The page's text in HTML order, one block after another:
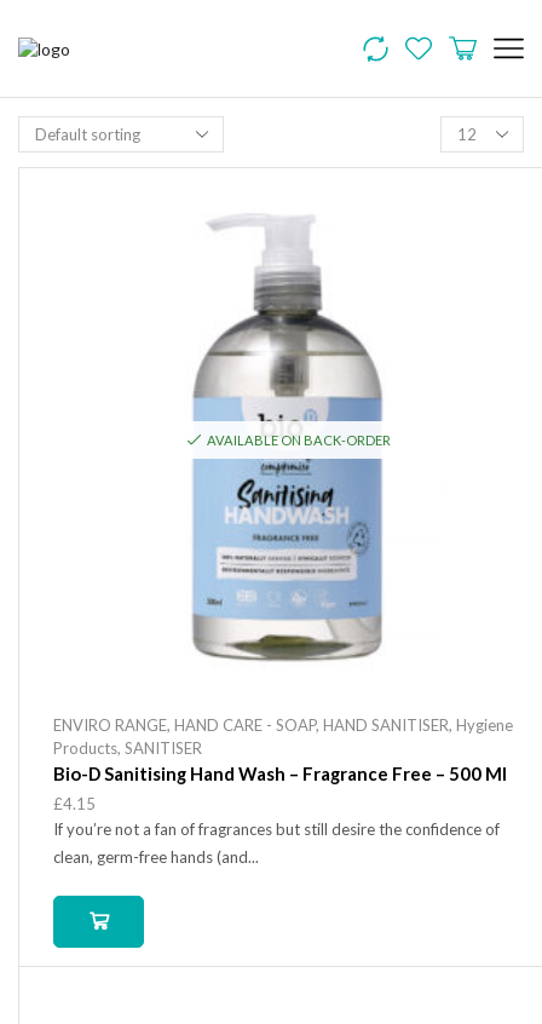
AVAILABLE ON BACK-ORDER
ENVIRO RANGE, HAND CARE - SOAP, HAND SANITISER, Hygiene
Products, SANITISER
Bio-D Sanitising Hand Wash – Fragrance Free – 500 Ml
£4.15
If you’re not a fan of fragrances but still desire the confidence of
clean, germ-free hands (and...